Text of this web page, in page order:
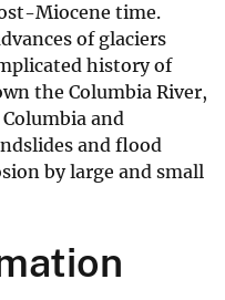
Miocene time.
of glaciers
history of
the Columbia River,
and
and flood
by large and small